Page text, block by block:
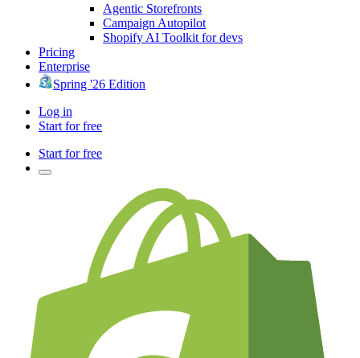
Agentic Storefronts
Campaign Autopilot
Shopify AI Toolkit for devs
Pricing
Enterprise
Spring '26 Edition
Log in
Start for free
Start for free